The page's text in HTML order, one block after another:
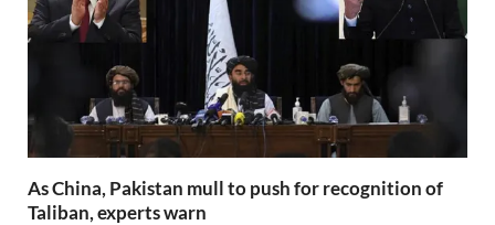
As China, Pakistan mull to push for recognition of
Taliban, experts warn